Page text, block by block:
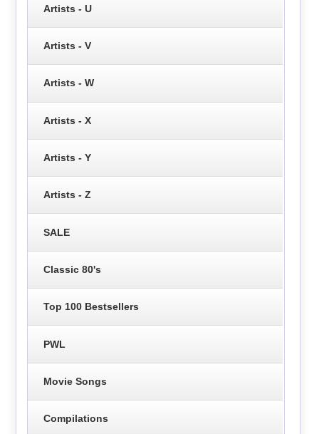
Artists - U
Artists - V
Artists - W
Artists - X
Artists - Y
Artists - Z
SALE
Classic 80's
Top 100 Bestsellers
PWL
Movie Songs
Compilations